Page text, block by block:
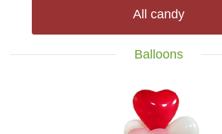
All candy
Balloons